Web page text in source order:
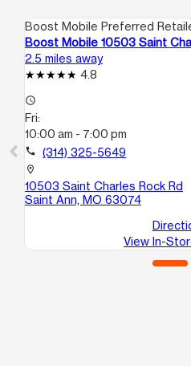
Boost Mobile Preferred
Boost Mobile 10503 Saint
2.5 miles away
4.8
access_time
Fri:
10:00 am - 7:00 pm
call (314) 325-5649
location_on
10503 Saint Charles Rock Rd
Saint Ann, MO 63074
View In-